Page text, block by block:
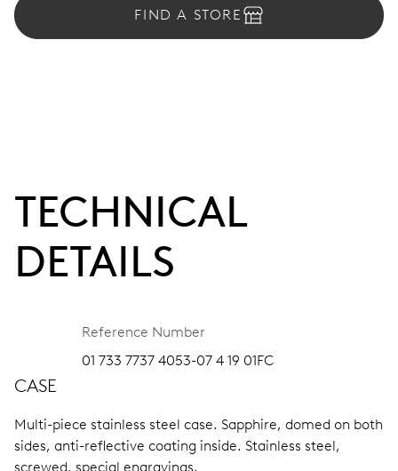
FIND A STORE
TECHNICAL
DETAILS
Reference Number
01 733 7737 4053-07 4 19 01FC
CASE
Multi-piece stainless steel case. Sapphire, domed on both
sides, anti-reflective coating inside. Stainless steel,
screwed, special engravings.